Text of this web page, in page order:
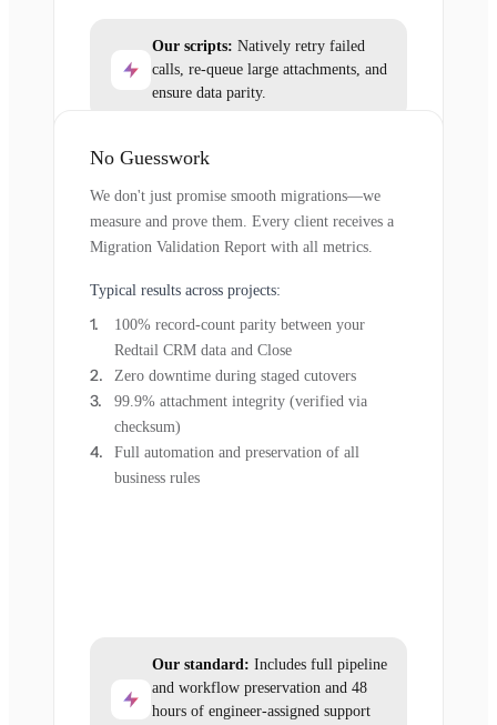
Our scripts: Natively retry failed
calls, re-queue large attachments, and
ensure data parity.
No Guesswork
We don't just promise smooth migrations—we
measure and prove them. Every client receives a
Migration Validation Report with all metrics.
Typical results across projects:
100% record-count parity between your
Redtail CRM data and Close
Zero downtime during staged cutovers
99.9% attachment integrity (verified via
checksum)
Full automation and preservation of all
business rules
Our standard: Includes full pipeline
and workflow preservation and 48
hours of engineer-assigned support